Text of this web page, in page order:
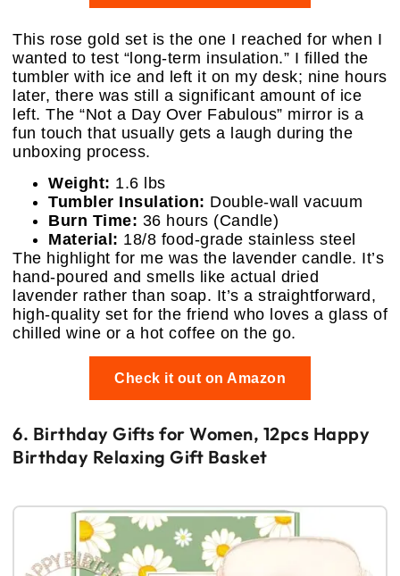
This rose gold set is the one I reached for when I
wanted to test “long-term insulation.” I filled the
tumbler with ice and left it on my desk; nine hours
later, there was still a significant amount of ice
left. The “Not a Day Over Fabulous” mirror is a
fun touch that usually gets a laugh during the
unboxing process.
Weight: 1.6 lbs
Tumbler Insulation: Double-wall vacuum
Burn Time: 36 hours (Candle)
Material: 18/8 food-grade stainless steel
The highlight for me was the lavender candle. It’s
hand-poured and smells like actual dried
lavender rather than soap. It’s a straightforward,
high-quality set for the friend who loves a glass of
chilled wine or a hot coffee on the go.
Check it out on Amazon
6. Birthday Gifts for Women, 12pcs Happy
Birthday Relaxing Gift Basket